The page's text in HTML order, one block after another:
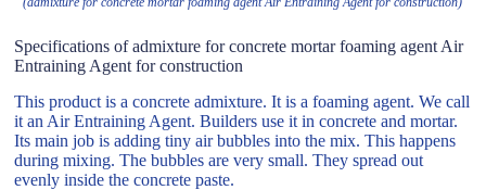
Specifications of admixture for concrete mortar foaming agent Air
Entraining Agent for construction
This product is a concrete admixture. It is a foaming agent. We call
it an Air Entraining Agent. Builders use it in concrete and mortar.
Its main job is adding tiny air bubbles into the mix. This happens
during mixing. The bubbles are very small. They spread out
evenly inside the concrete paste.